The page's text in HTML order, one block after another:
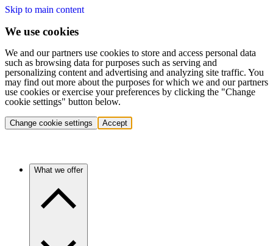
Skip to main content
We use cookies
We and our partners use cookies to store and access personal data
such as browsing data for purposes such as serving and
personalizing content and advertising and analyzing site traffic. You
may find out more about the purposes for which we and our partners
use cookies or exercise your preferences by clicking the "Change
cookie settings" button below.
Change cookie settings Accept
What we offer